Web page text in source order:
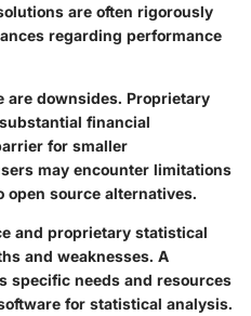
are often rigorously
regarding performance
are downsides. Proprietary
financial
for smaller
may encounter limitations
open source alternatives.
and proprietary statistical
and weaknesses. A
specific needs and resources
for statistical analysis.